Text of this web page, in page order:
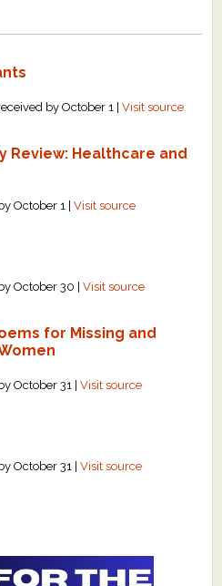
by October 1 |Visit source
Review: Healthcare and
October 1 |Visit source
October 30 |Visit source
for Missing and
October 31 |Visit source
October 31 |Visit source